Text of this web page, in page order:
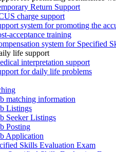
Return Support
charge support
system for promoting the
acceptance training
system for Specified
life support
interpretation support
for daily life problems
matching information
Listings
Seeker Listings
Posting
Application
Skills Evaluation Exam